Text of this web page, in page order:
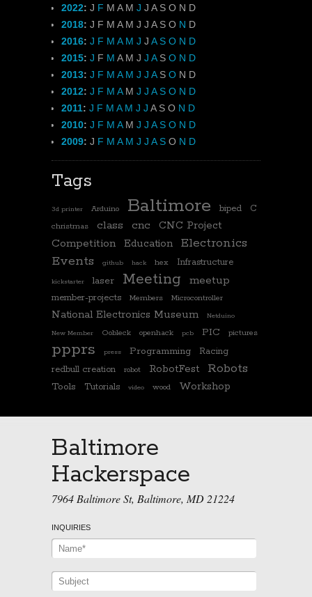
2022: J F M A M J J A S O N D
2018: J F M A M J J A S O N D
2016: J F M A M J J A S O N D
2015: J F M A M J J A S O N D
2013: J F M A M J J A S O N D
2012: J F M A M J J A S O N D
2011: J F M A M J J A S O N D
2010: J F M A M J J A S O N D
2009: J F M A M J J A S O N D
Tags
3d printer Arduino Baltimore biped C
christmas class cnc CNC Project
Competition Education
Electronics
Events
github hack hex Infrastructure
kickstarter laser Meeting meetup
member-projects Members Microcontroller
National Electronics Museum Netduino
New Member Oobleck openhack pcb PIC pictures
ppprs press Programming
Racing
redbull creation
robot RobotFest Robots
Tools Tutorials video wood Workshop
Baltimore
Hackerspace
7964 Baltimore St, Baltimore, MD 21224
INQUIRIES